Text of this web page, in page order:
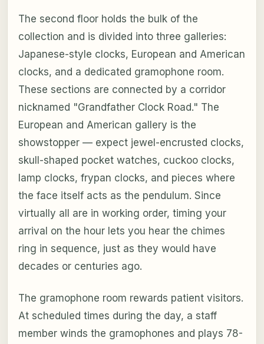
The second floor holds the bulk of the
collection and is divided into three galleries:
Japanese-style clocks, European and American
clocks, and a dedicated gramophone room.
These sections are connected by a corridor
nicknamed "Grandfather Clock Road." The
European and American gallery is the
showstopper — expect jewel-encrusted clocks,
skull-shaped pocket watches, cuckoo clocks,
lamp clocks, frypan clocks, and pieces where
the face itself acts as the pendulum. Since
virtually all are in working order, timing your
arrival on the hour lets you hear the chimes
ring in sequence, just as they would have
decades or centuries ago.
The gramophone room rewards patient visitors.
At scheduled times during the day, a staff
member winds the gramophones and plays 78-